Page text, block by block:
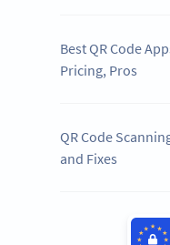
Best QR Code
Pricing, Pros
QR Code
and Fixes